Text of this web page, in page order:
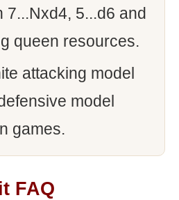
7...Nxd4, 5...d6 and
queen resources.
attacking model
model
games.
FAQ